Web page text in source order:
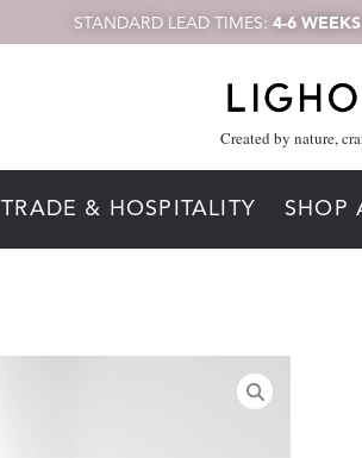
STANDARD LEAD TIMES: 4-6 WEEKS
Created by nature,
TRADE & HOSPITALITY SHOP